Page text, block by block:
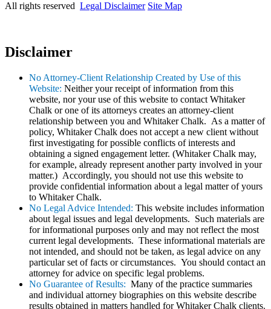
All rights reserved Legal Disclaimer Site Map
Disclaimer
No Attorney-Client Relationship Created by Use of this
Website: Neither your receipt of information from this
website, nor your use of this website to contact Whitaker
Chalk or one of its attorneys creates an attorney-client
relationship between you and Whitaker Chalk. As a matter of
policy, Whitaker Chalk does not accept a new client without
first investigating for possible conflicts of interests and
obtaining a signed engagement letter. (Whitaker Chalk may,
for example, already represent another party involved in your
matter.) Accordingly, you should not use this website to
provide confidential information about a legal matter of yours
to Whitaker Chalk.
No Legal Advice Intended: This website includes information
about legal issues and legal developments. Such materials are
for informational purposes only and may not reflect the most
current legal developments. These informational materials are
not intended, and should not be taken, as legal advice on any
particular set of facts or circumstances. You should contact an
attorney for advice on specific legal problems.
No Guarantee of Results: Many of the practice summaries
and individual attorney biographies on this website describe
results obtained in matters handled for Whitaker Chalk clients.